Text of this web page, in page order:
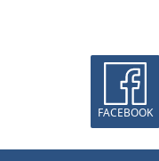
FACEBOOK